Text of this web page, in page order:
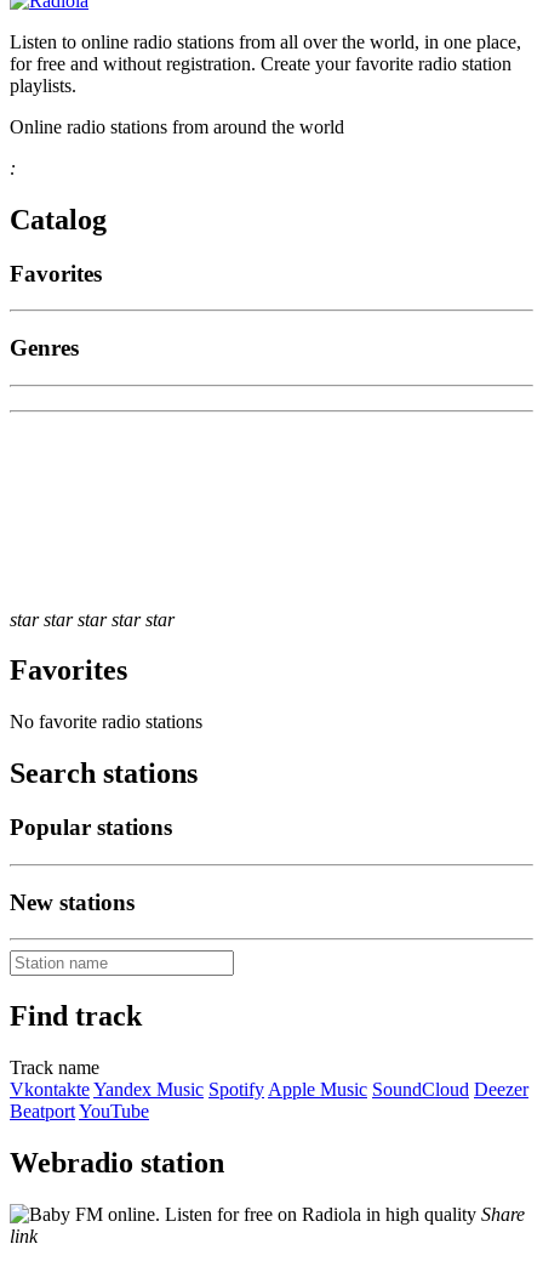
Listen to online radio stations from all over the world, in one place,
for free and without registration. Create your favorite radio station
playlists.
Online radio stations from around the world
:
Catalog
Favorites
Genres
star star star star star
Favorites
No favorite radio stations
Search stations
Popular stations
New stations
Find track
Track name
VkontakteYandex Music Spotify Apple Music SoundCloud Deezer
BeatportYouTube
Webradio station
Share
link